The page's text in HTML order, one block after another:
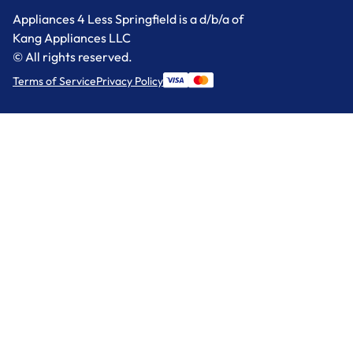
Appliances 4 Less Springfield is a d/b/a of
Kang Appliances LLC
© All rights reserved.
Terms of ServicePrivacy Policy